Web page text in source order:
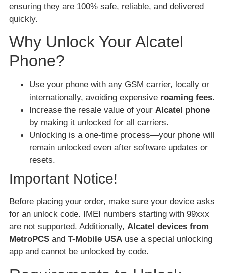
ensuring they are 100% safe, reliable, and delivered
quickly.
Why Unlock Your Alcatel
Phone?
Use your phone with any GSM carrier, locally or
internationally, avoiding expensive roaming fees.
Increase the resale value of your Alcatel phone
by making it unlocked for all carriers.
Unlocking is a one-time process—your phone will
remain unlocked even after software updates or
resets.
Important Notice!
Before placing your order, make sure your device asks
for an unlock code. IMEI numbers starting with 99xxx
are not supported. Additionally, Alcatel devices from
MetroPCS and T-Mobile USA use a special unlocking
app and cannot be unlocked by code.